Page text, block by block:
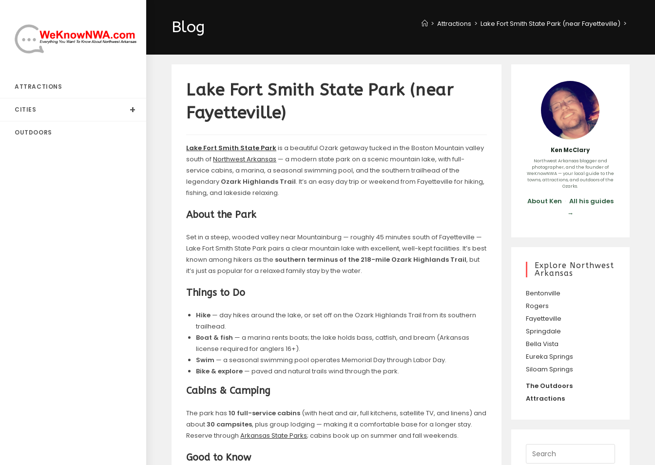
content
ATTRACTIONS
CITIES
OUTDOORS
Blog > Attractions > Lake Fort Smith State Park (near Fayetteville) >
Lake Fort Smith State Park (near
Fayetteville)
Lake Fort Smith State Parkis a beautiful Ozark getaway tucked in the Boston Mountain valley
south ofNorthwest Arkansas — a modern state park on a scenic mountain lake, with full-
service cabins, a marina, a seasonal swimming pool, and the southern trailhead of the
legendary Ozark Highlands Trail. It’s an easy day trip or weekend from Fayetteville for hiking,
fishing, and lakeside relaxing.
About the Park
Set in a steep, wooded valley near Mountainburg — roughly 45 minutes south of Fayetteville —
Lake Fort Smith State Park pairs a clear mountain lake with excellent, well-kept facilities. It’s best
known among hikers as the southern terminus of the 218-mile Ozark Highlands Trail, but
it’s just as popular for a relaxed family stay by the water.
Things to Do
Hike — day hikes around the lake, or set off on the Ozark Highlands Trail from its southern
trailhead.
Boat & fish — a marina rents boats; the lake holds bass, catfish, and bream (Arkansas
license required for anglers 16+).
Swim — a seasonal swimming pool operates Memorial Day through Labor Day.
Bike & explore — paved and natural trails wind through the park.
Cabins & Camping
The park has10 full-service cabins (with heat and air, full kitchens, satellite TV, and linens) and
about30 campsites, plus group lodging — making it a comfortable base for a longer stay.
Reserve throughArkansas State Parks; cabins book up on summer and fall weekends.
Good to Know
Ken McClary
Northwest Arkansas blogger and
photographer, and the founder of
WeKnowNWA — your local guide to the
towns, attractions, and outdoors of the
Ozarks.
About Ken · All his guides
→
Explore Northwest
Arkansas
Bentonville
Rogers
Fayetteville
Springdale
Bella Vista
Eureka Springs
Siloam Springs
The Outdoors
Attractions
Escape